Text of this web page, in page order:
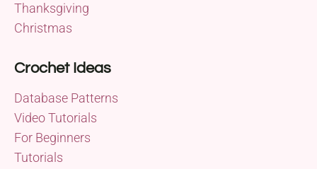
Thanksgiving
Christmas
Crochet Ideas
Database Patterns
Video Tutorials
For Beginners
Tutorials